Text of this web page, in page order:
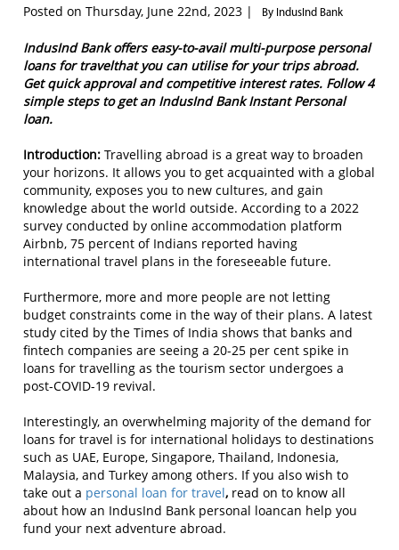
Posted on Thursday, June 22nd, 2023 | By IndusInd Bank
IndusInd Bank offers easy-to-avail multi-purpose personal
loans for travelthat you can utilise for your trips abroad.
Get quick approval and competitive interest rates. Follow 4
simple steps to get an IndusInd Bank Instant Personal
loan.
Introduction: Travelling abroad is a great way to broaden
your horizons. It allows you to get acquainted with a global
community, exposes you to new cultures, and gain
knowledge about the world outside. According to a 2022
survey conducted by online accommodation platform
Airbnb, 75 percent of Indians reported having
international travel plans in the foreseeable future.
Furthermore, more and more people are not letting
budget constraints come in the way of their plans. A latest
study cited by the Times of India shows that banks and
fintech companies are seeing a 20-25 per cent spike in
loans for travelling as the tourism sector undergoes a
post-COVID-19 revival.
Interestingly, an overwhelming majority of the demand for
loans for travel is for international holidays to destinations
such as UAE, Europe, Singapore, Thailand, Indonesia,
Malaysia, and Turkey among others. If you also wish to
take out a personal loan for travel, read on to know all
about how an IndusInd Bank personal loancan help you
fund your next adventure abroad.